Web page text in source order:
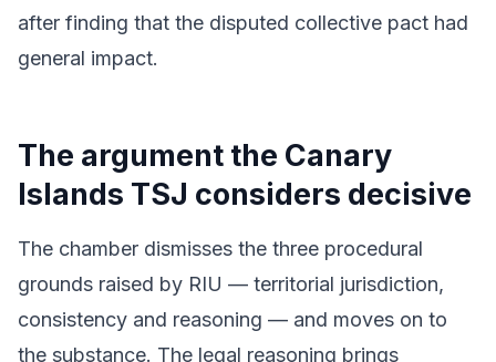
after finding that the disputed collective pact had
general impact.
The argument the Canary
Islands TSJ considers decisive
The chamber dismisses the three procedural
grounds raised by RIU — territorial jurisdiction,
consistency and reasoning — and moves on to
the substance. The legal reasoning brings